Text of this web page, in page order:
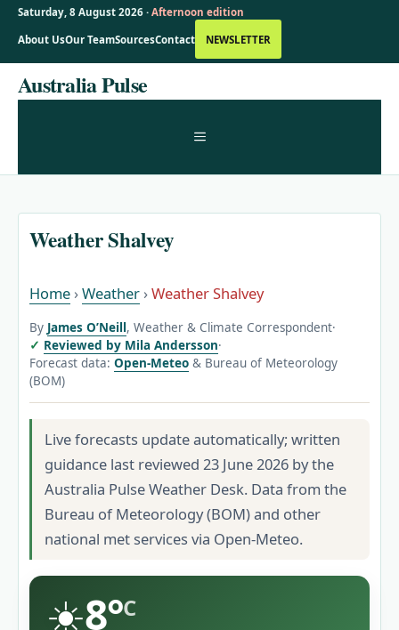
Saturday, 8 August 2026 · Afternoon edition
About UsOur TeamSourcesContact NEWSLETTER
SkipAustralia Pulse
MENU
Weather Shalvey
Home ›Weather ›Weather Shalvey
By James O’Neill, Weather & Climate Correspondent·
Reviewed by Mila Andersson·
Forecast data: Open-Meteo & Bureau of Meteorology
(BOM)
Live forecasts update automatically; written
guidance last reviewed 23 June 2026 by the
Australia Pulse Weather Desk. Data from the
Bureau of Meteorology (BOM) and other
national met services via Open-Meteo.
☀️8°C